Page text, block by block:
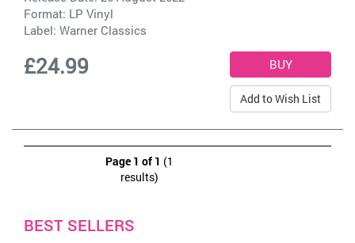
Format: LP Vinyl
Label: Warner Classics
£24.99
Add to Wish List
Page 1 of 1 (1
results)
BEST SELLERS